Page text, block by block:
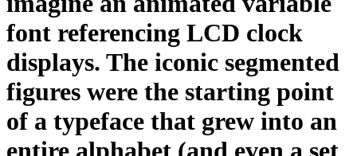
font referencing LCD clock
displays. The iconic segmented
figures were the starting point
of a typeface that grew into an